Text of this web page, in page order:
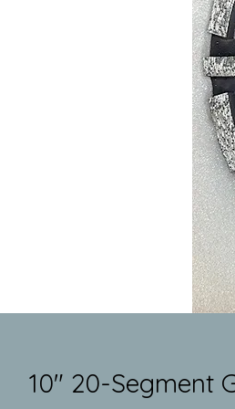
10" 20-Segment